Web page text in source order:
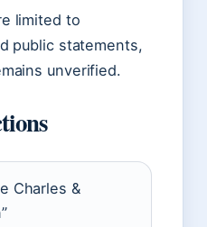
limited to
public statements,
unverified.
Charles &